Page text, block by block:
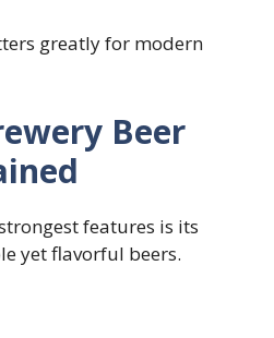
greatly for modern
Beer
features is its
yet flavorful beers.